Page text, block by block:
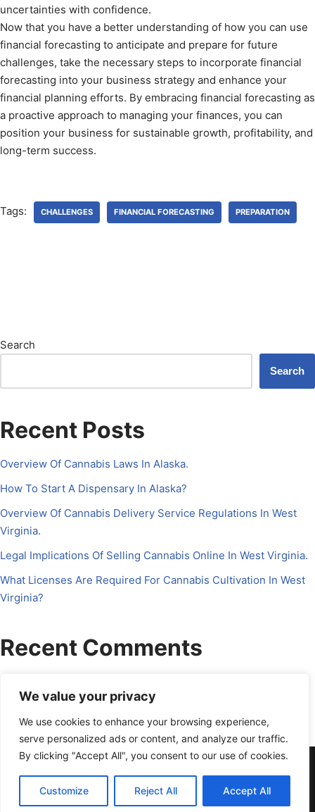
Schedule a Call
We value your privacy
We use cookies to enhance your browsing experience,
serve personalized ads or content, and analyze our traffic.
By clicking "Accept All", you consent to our use of cookies.
Customize Reject All Accept All
uncertainties with confidence.
Now that you have a better understanding of how you can use
financial forecasting to anticipate and prepare for future
challenges, take the necessary steps to incorporate financial
forecasting into your business strategy and enhance your
financial planning efforts. By embracing financial forecasting as
a proactive approach to managing your finances, you can
position your business for sustainable growth, profitability, and
long-term success.
Tags: CHALLENGES FINANCIAL FORECASTING PREPARATION
Search
Search
Recent Posts
Overview Of Cannabis Laws In Alaska.
How To Start A Dispensary In Alaska?
Overview Of Cannabis Delivery Service Regulations In West
Virginia.
Legal Implications Of Selling Cannabis Online In West Virginia.
What Licenses Are Required For Cannabis Cultivation In West
Virginia?
Recent Comments
About Us Contact Us Disclosure
Petrichor CFO
Privacy Policy
Services Terms Of Use
Neve| Powered byWordPress